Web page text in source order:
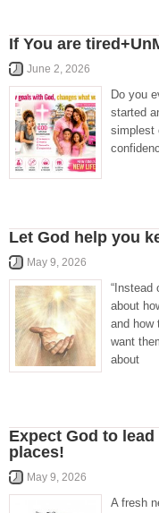
If You are
June 2, 2026
Do you
started
simplest
Let God help you
May 9, 2026
“Instead
about
and how
want
about
Expect God to
places!
May 9, 2026
A fresh